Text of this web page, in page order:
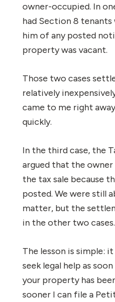
owner-occupied. In
had Section 8
him of any posted
property was vacant.
Those two cases
relatively
came to me right
quickly.
In the third case, the
argued that the
the tax sale because
posted. We were still
matter, but the
in the other two cases.
The lesson is simple:
seek legal help as
your property has
sooner I can file a